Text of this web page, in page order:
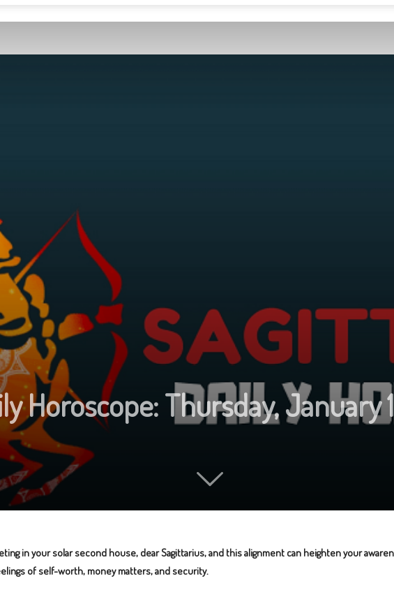
Horoscope: Thursday, January
in your solar second house, dear Sagittarius, and this alignment can heighten your
of self-worth, money matters, and security.